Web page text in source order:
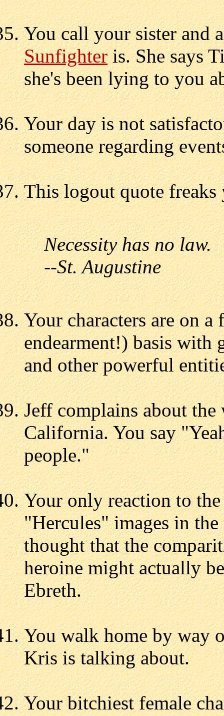
You call your sister and
Sunfighteris. She says
she's been lying to you
Your day is not
someone regarding
This logout quote freaks
Necessity has no law.
--St. Augustine
Your characters are on
endearment!) basis with
and other powerful
Jeff complains about
California. You say
people."
Your only reaction to
"Hercules" images in
thought that the
heroine might actually
Ebreth.
You walk home by way
Kris is talking about.
Your bitchiest female